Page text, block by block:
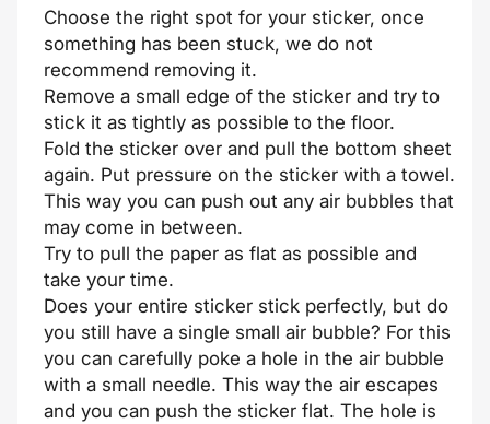
Choose the right spot for your sticker, once
something has been stuck, we do not
recommend removing it.
Remove a small edge of the sticker and try to
stick it as tightly as possible to the floor.
Fold the sticker over and pull the bottom sheet
again. Put pressure on the sticker with a towel.
This way you can push out any air bubbles that
may come in between.
Try to pull the paper as flat as possible and
take your time.
Does your entire sticker stick perfectly, but do
you still have a single small air bubble? For this
you can carefully poke a hole in the air bubble
with a small needle. This way the air escapes
and you can push the sticker flat. The hole is